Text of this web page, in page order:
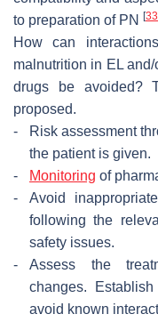
to preparation of PN [33
How can
malnutrition in EL
drugs be avoided?
proposed.
-
Risk assessment
the patient is given.
-
Monitoring of
-
Avoid
following the
safety issues.
-
Assess the
changes.
avoid known